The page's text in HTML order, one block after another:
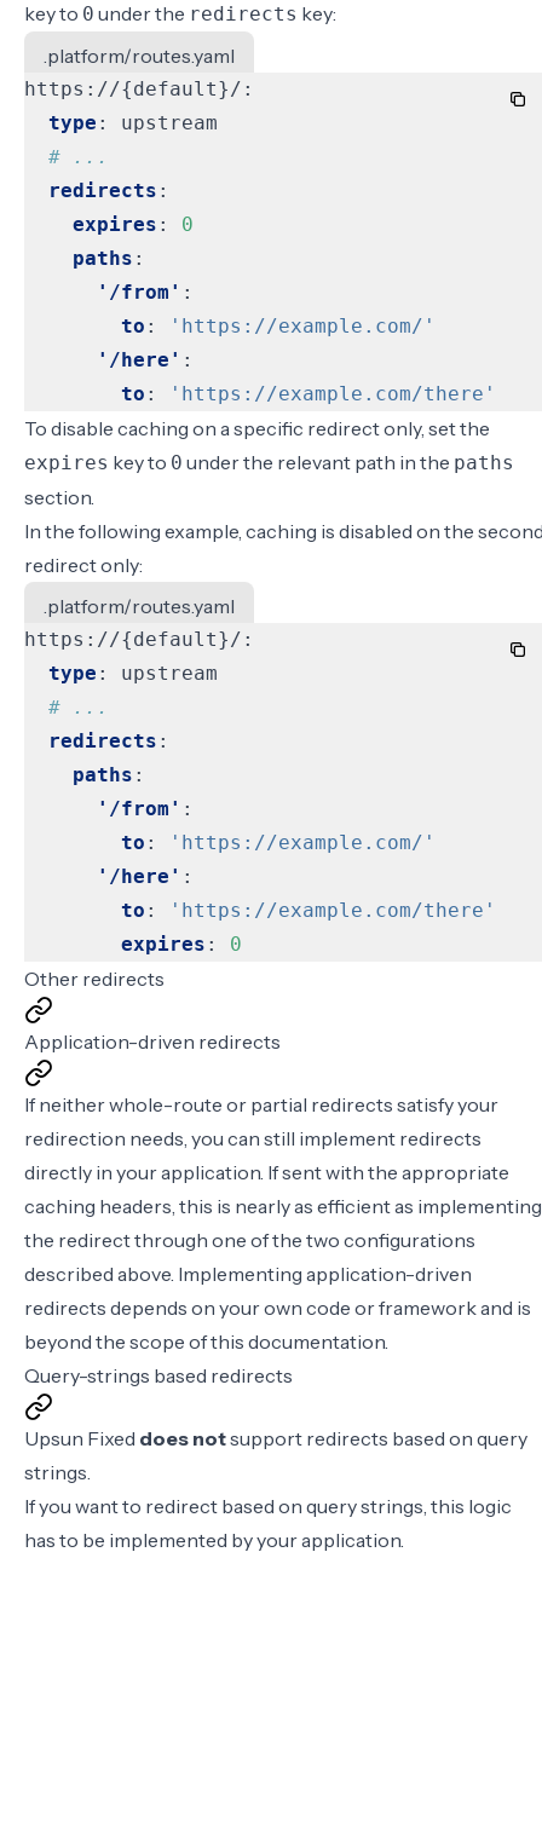
key to 0 under the redirects key:
.platform/routes.yaml
https://{default}/:
type :
upstream
# ...
redirects :
expires :
0
paths :
'/from' :
to :
'https://example.com/'
'/here' :
to : 'https://example.com/there'
To disable caching on a specific redirect only, set the
expires key to 0 under the relevant path in the paths
section.
In the following example, caching is disabled on the
redirect only:
.platform/routes.yaml
https://{default}/:
type :
upstream
# ...
redirects :
paths :
'/from' :
to :
'https://example.com/'
'/here' :
to :
'https://example.com/there'
expires : 0
Other redirects
Application-driven redirects
If neither whole-route or partial redirects satisfy your
redirection needs, you can still implement redirects
directly in your application. If sent with the appropriate
caching headers, this is nearly as efficient as implementing
the redirect through one of the two configurations
described above. Implementing application-driven
redirects depends on your own code or framework and is
beyond the scope of this documentation.
Query-strings based redirects
Upsun Fixed does notsupport redirects based on query
strings.
If you want to redirect based on query strings, this logic
has to be implemented by your application.